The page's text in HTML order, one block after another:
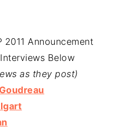
2011 Announcement
Interviews Below
as they post)